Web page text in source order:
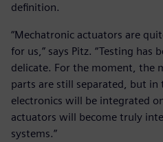
definition.
“Mechatronic actuators are
for us,” says Pitz. “Testing has
delicate. For the moment, the
parts are still separated, but
electronics will be integrated
actuators will become truly
systems.”